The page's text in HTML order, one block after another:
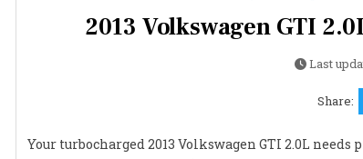
2013 Volkswagen GTI
Last
Share:
Your turbocharged 2013 Volkswagen GTI 2.0L